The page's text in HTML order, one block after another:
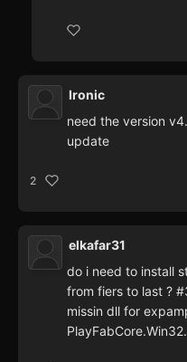
Ironic
need the version
update
2
elkafar31
do i need to install
from fiers to last ?
missin dll for